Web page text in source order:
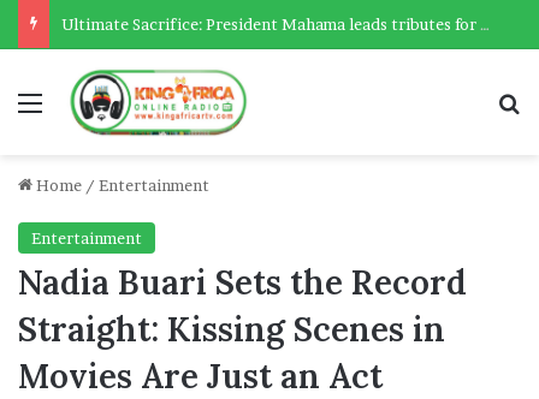
Ultimate Sacrifice: President Mahama leads tributes for 54 deceased Police officers lost between 2023-2025
Menu
Home / Entertainment
Entertainment
Nadia Buari Sets the Record
Straight: Kissing Scenes in
Movies Are Just an Act